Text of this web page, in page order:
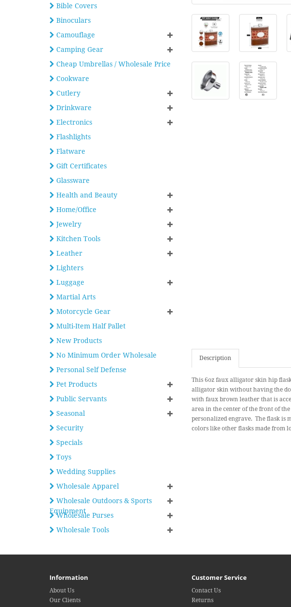
Bible Covers
Binoculars
Camouflage
Camping Gear
Cheap Umbrellas / Wholesale Price
Cookware
Cutlery
Drinkware
Electronics
Flashlights
Flatware
Gift Certificates
Glassware
Health and Beauty
Home/Office
Jewelry
Kitchen Tools
Leather
Lighters
Luggage
Martial Arts
Motorcycle Gear
Multi-Item Half Pallet
New Products
No Minimum Order Wholesale
Personal Self Defense
Pet Products
Public Servants
Seasonal
Security
Specials
Toys
Wedding Supplies
Wholesale Apparel
Wholesale Outdoors & Sports
Equipment
Wholesale Purses
Wholesale Tools
Description
This 6oz faux alligator skin hip
alligator skin without having the
with faux brown leather that is
area in the center of the front of
personalized engrave. The flask is
colors like other flasks made from
Information
About Us
Our Clients
Customer Service
Contact Us
Returns